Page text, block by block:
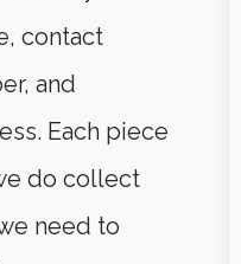
contact
and
Each piece
do collect
need to